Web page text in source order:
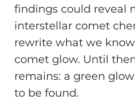
findings could reveal
interstellar comet
rewrite what we
comet glow. Until
remains: a green
to be found.